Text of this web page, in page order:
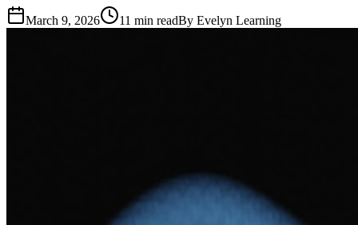
March 9, 2026 11 min readBy Evelyn Learning